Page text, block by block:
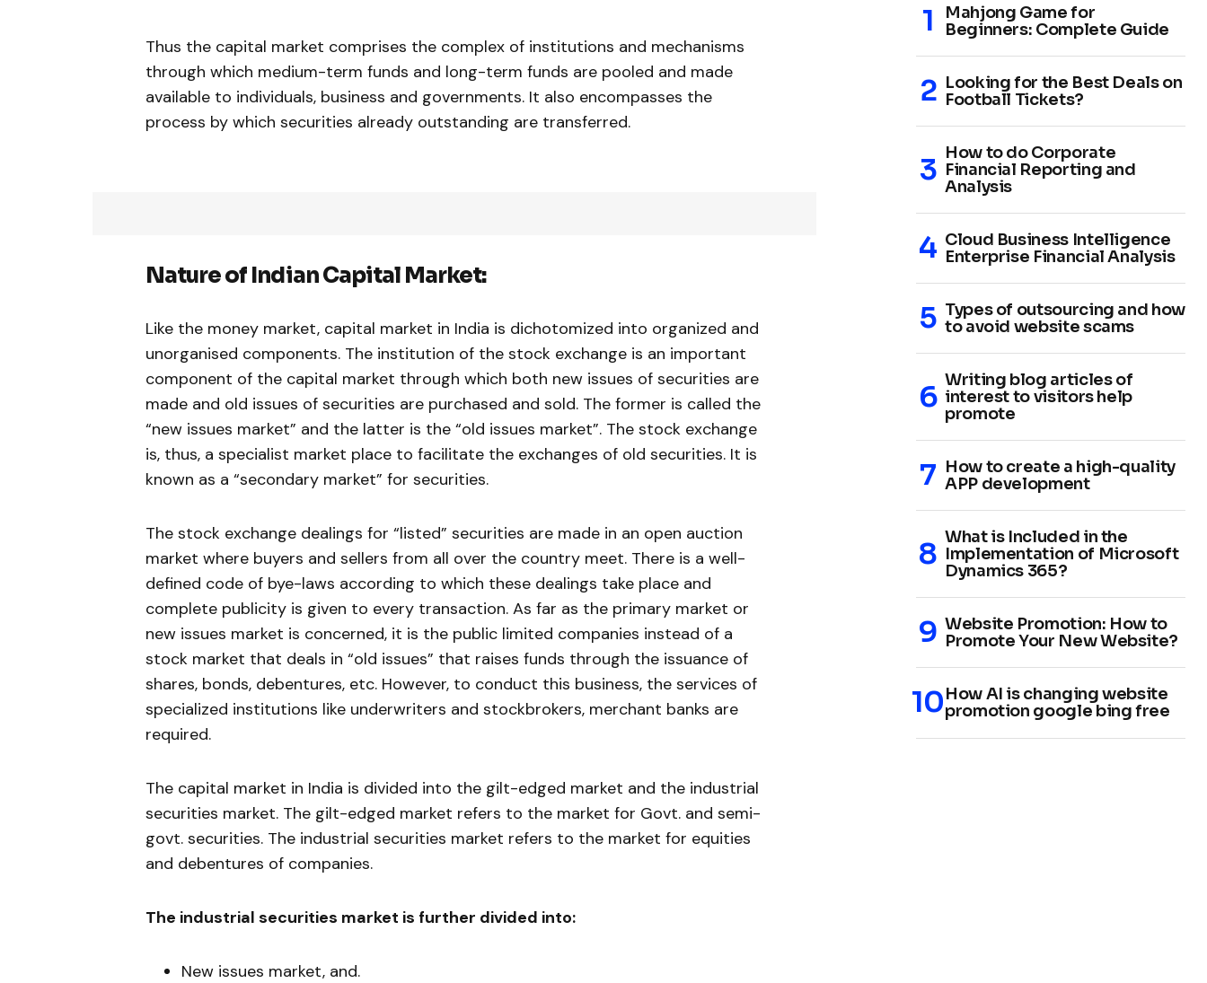
Thus the capital market comprises the complex of institutions and mechanisms
through which medium-term funds and long­-term funds are pooled and made
available to individuals, business and governments. It also encompasses the
process by which securities already outstanding are transferred.
Nature of Indian Capital Market:
Like the money market, capital market in In­dia is dichotomized into organized and
unor­ganised components. The institution of the stock exchange is an im­portant
component of the capital market through which both new issues of securities are
made and old issues of securities are pur­chased and sold. The former is called the
“new issues market” and the latter is the “old issues market”. The stock exchange
is, thus, a specialist market place to facilitate the exchanges of old securities. It is
known as a “secondary market” for securities.
The stock exchange dealings for “listed” securities are made in an open auction
market where buyers and sellers from all over the country meet. There is a well-
defined code of bye-laws according to which these dealings take place and
complete publicity is given to every transaction. As far as the primary mar­ket or
new issues market is concerned, it is the public limited companies instead of a
stock market that deals in “old issues” that raises funds through the issuance of
shares, bonds, debentures, etc. However, to conduct this busi­ness, the services of
specialized institutions like underwriters and stockbrokers, merchant banks are
required.
The capital market in India is divided into the gilt-edged market and the industrial
securities market. The gilt-edged market refers to the market for Govt. and semi-
govt. securities. The industrial securities market refers to the market for equities
and deben­tures of companies.
The industrial securities mar­ket is further divided into:
New issues market, and.
Mahjong Game for
Beginners: Complete Guide
Looking for the Best Deals on
Football Tickets?
How to do Corporate
Financial Reporting and
Analysis
Cloud Business Intelligence
Enterprise Financial Analysis
Types of outsourcing and how
to avoid website scams
Writing blog articles of
interest to visitors help
promote
How to create a high-quality
APP development
What is Included in the
Implementation of Microsoft
Dynamics 365?
Website Promotion: How to
Promote Your New Website?
How AI is changing website
promotion google bing free